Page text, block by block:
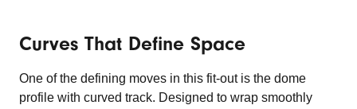
Curves That Define Space
One of the defining moves in this fit-out is the dome
profile with curved track. Designed to wrap smoothly